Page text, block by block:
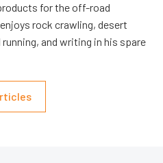
for the off-road
rock crawling, desert
and writing in his spare